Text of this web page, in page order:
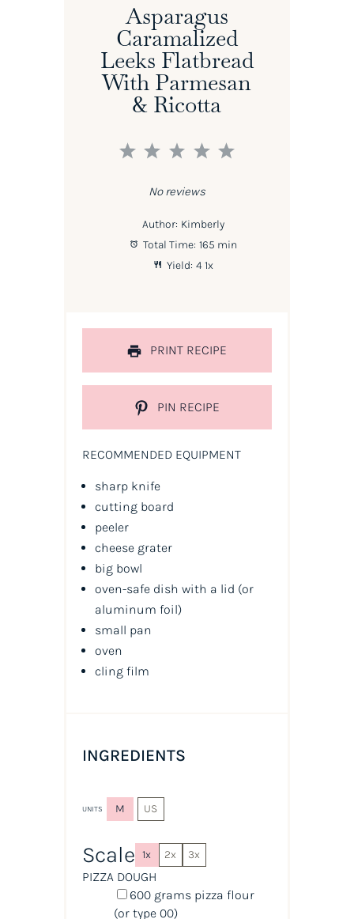
Asparagus
Caramalized
Leeks Flatbread
With Parmesan
& Ricotta
5
4
3
2
1
No reviews
Author: Kimberly
Total Time: 165 min
Yield: 41x
PRINT RECIPE
PIN RECIPE
RECOMMENDED EQUIPMENT
sharp knife
cutting board
peeler
cheese grater
big bowl
oven-safe dish with a lid (or
aluminum foil)
small pan
oven
cling film
INGREDIENTS
UNITS M US
Scale 1x 2x 3x
PIZZA DOUGH
600 grams pizza flour
(or type 00)